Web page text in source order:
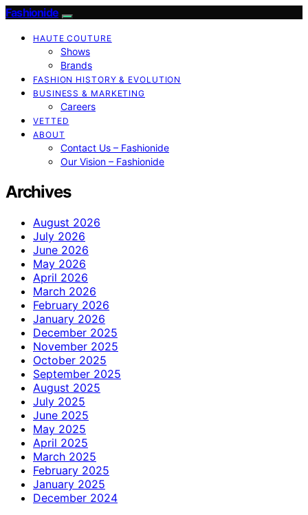
Fashionide
HAUTE COUTURE
Shows
Brands
FASHION HISTORY & EVOLUTION
BUSINESS & MARKETING
Careers
VETTED
ABOUT
Contact Us – Fashionide
Our Vision – Fashionide
Archives
August 2026
July 2026
June 2026
May 2026
April 2026
March 2026
February 2026
January 2026
December 2025
November 2025
October 2025
September 2025
August 2025
July 2025
June 2025
May 2025
April 2025
March 2025
February 2025
January 2025
December 2024